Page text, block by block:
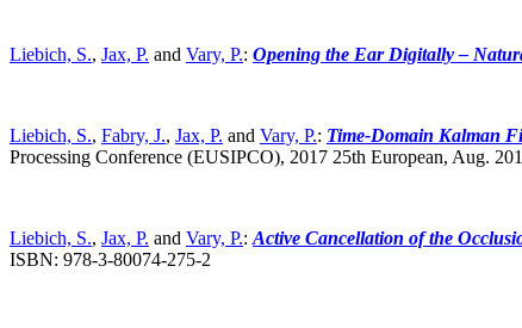
Liebich, S., Jax, P. and Vary, P.: Opening the Ear Digitally –
Liebich, S., Fabry, J., Jax, P. and Vary, P.: Time-Domain Kalman
Processing Conference (EUSIPCO), 2017 25th European, Aug.
Liebich, S., Jax, P. and Vary, P.: Active Cancellation of the
ISBN: 978-3-80074-275-2